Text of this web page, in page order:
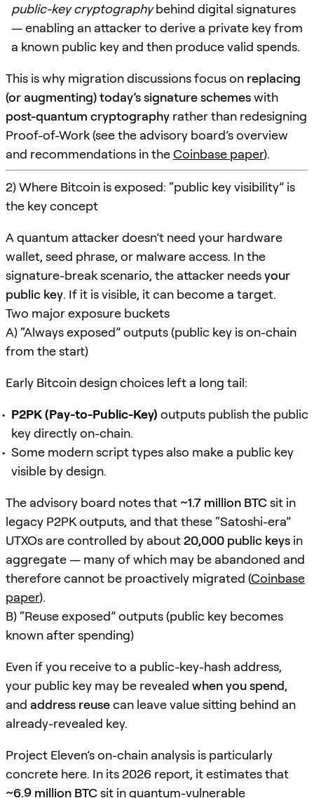
public-key cryptographybehind digital signatures
— enabling an attacker to derive a private key from
a known public key and then produce valid spends.
This is why migration discussions focus on replacing
(or augmenting) today’s signature schemeswith
post-quantum cryptography rather than redesigning
Proof-of-Work (see the advisory board’s overview
and recommendations in theCoinbase paper).
2) Where Bitcoin is exposed: “public key visibility” is
the key concept
A quantum attacker doesn’t need your hardware
wallet, seed phrase, or malware access. In the
signature-break scenario, the attacker needsyour
public key. If it is visible, it can become a target.
Two major exposure buckets
A) “Always exposed” outputs (public key is on-chain
from the start)
Early Bitcoin design choices left a long tail:
P2PK (Pay-to-Public-Key) outputs publish the public
key directly on-chain.
Some modern script types also make a public key
visible by design.
The advisory board notes that ~1.7 million BTCsit in
legacy P2PK outputs, and that these “Satoshi-era”
UTXOs are controlled by about20,000 public keys in
aggregate — many of which may be abandoned and
therefore cannot be proactively migrated (Coinbase
paper).
B) “Reuse exposed” outputs (public key becomes
known after spending)
Even if you receive to a public-key-hash address,
your public key may be revealed when you spend,
and address reusecan leave value sitting behind an
already-revealed key.
Project Eleven’s on-chain analysis is particularly
concrete here. In its 2026 report, it estimates that
~6.9 million BTCsit in quantum-vulnerable